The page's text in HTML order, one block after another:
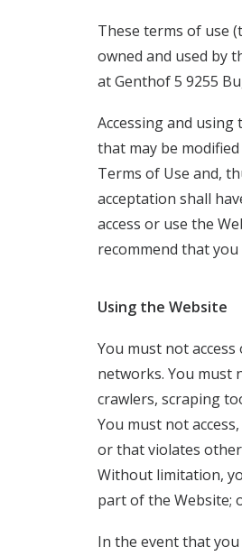
These terms of use
owned and used by
at Genthof 5 9255
Accessing and
that may be
Terms of Use and,
acceptation shall
access or use the
recommend that you
Using the Website
You must not
networks. You must
crawlers, scraping
You must not
or that violates
Without limitation,
part of the Website;
In the event that